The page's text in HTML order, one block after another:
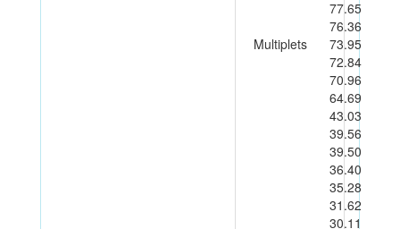
Multiplets
77.65
76.36
73.95
72.84
70.96
64.69
43.03
39.56
39.50
36.40
35.28
31.62
30.11